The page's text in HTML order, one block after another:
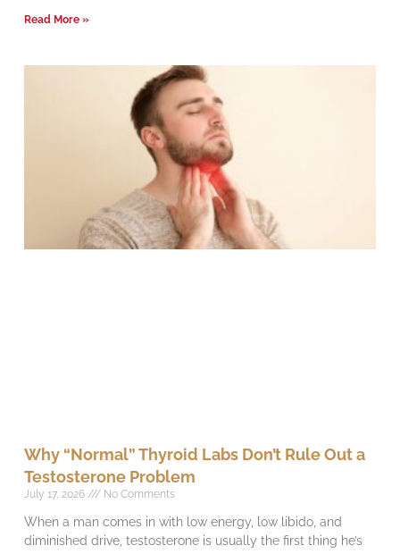
Read More »
Why “Normal” Thyroid Labs Don’t Rule Out a
Testosterone Problem
July 17, 2026 No Comments
When a man comes in with low energy, low libido, and
diminished drive, testosterone is usually the first thing he’s